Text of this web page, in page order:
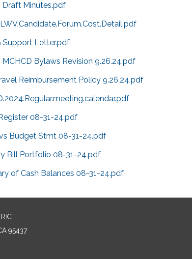
Draft Minutes.pdf
Support Letter.pdf
MCHCD Bylaws Revision 9.26.24.pdf
Reimbursement Policy 9.26.24.pdf
08-31-24.pdf
Budget Stmt 08-31-24.pdf
Bill Portfolio 08-31-24.pdf
of Cash Balances 08-31-24.pdf
95437